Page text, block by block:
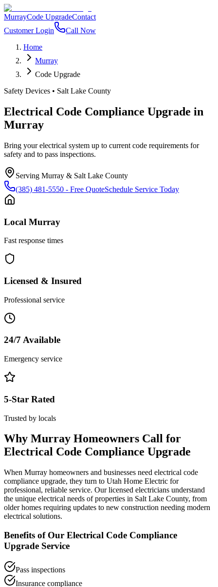
MurrayCode UpgradeContact
Customer Login
Call Now
Home
Murray
Code Upgrade
Safety Devices • Salt Lake County
Electrical Code Compliance Upgrade in
Murray
Bring your electrical system up to current code requirements for
safety and to pass inspections.
Serving Murray & Salt Lake County
(385) 481-5550 - Free QuoteSchedule Service Today
Local Murray
Fast response times
Licensed & Insured
Professional service
24/7 Available
Emergency service
5-Star Rated
Trusted by locals
Why Murray Homeowners Call for
Electrical Code Compliance Upgrade
When Murray homeowners and businesses need electrical code
compliance upgrade, they turn to Utah Home Electric for
professional, reliable service. Our licensed electricians understand
the unique electrical needs of properties in Salt Lake County, from
older homes requiring updates to new construction needing modern
electrical solutions.
Benefits of Our Electrical Code Compliance
Upgrade Service
Pass inspections
Insurance compliance